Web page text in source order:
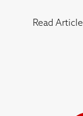
Read Article